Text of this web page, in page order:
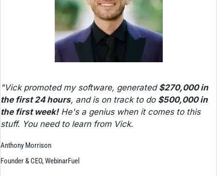
"Vick promoted my software, generated $270,000 in
the first 24 hours, and is on track to do $500,000 in
the first week! He's a genius when it comes to this
stuff. You need to learn from Vick.
Anthony Morrison
Founder & CEO, WebinarFuel